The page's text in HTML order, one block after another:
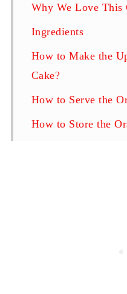
Why We Love This
Ingredients
How to Make the
Cake?
How to Serve the
How to Store the